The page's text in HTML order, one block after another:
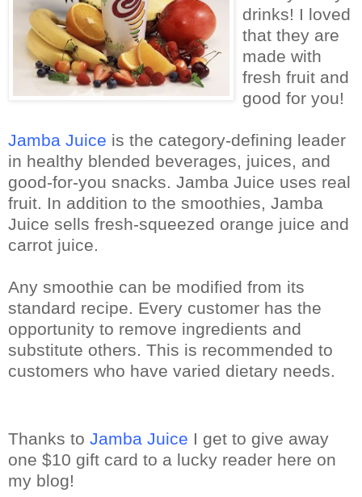
drinks! I loved
that they are
made with
fresh fruit and
good for you!
Jamba Juice is the category-defining leader
in healthy blended beverages, juices, and
good-for-you snacks. Jamba Juice uses real
fruit. In addition to the smoothies, Jamba
Juice sells fresh-squeezed orange juice and
carrot juice.
Any smoothie can be modified from its
standard recipe. Every customer has the
opportunity to remove ingredients and
substitute others. This is recommended to
customers who have varied dietary needs.
Thanks to Jamba Juice I get to give away
one $10 gift card to a lucky reader here on
my blog!